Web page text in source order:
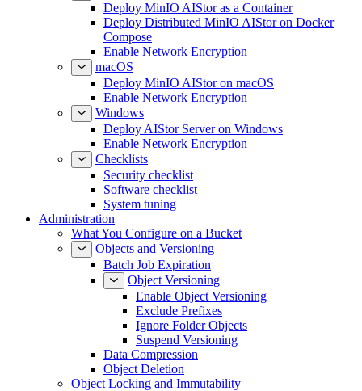
Deploy MinIO AIStor as a Container
Deploy Distributed MinIO AIStor on Docker
Compose
Enable Network Encryption
macOS
Deploy MinIO AIStor on macOS
Enable Network Encryption
Windows
Deploy AIStor Server on Windows
Enable Network Encryption
Checklists
Security checklist
Software checklist
System tuning
Administration
What You Configure on a Bucket
Objects and Versioning
Batch Job Expiration
Object Versioning
Enable Object Versioning
Exclude Prefixes
Ignore Folder Objects
Suspend Versioning
Data Compression
Object Deletion
Object Locking and Immutability